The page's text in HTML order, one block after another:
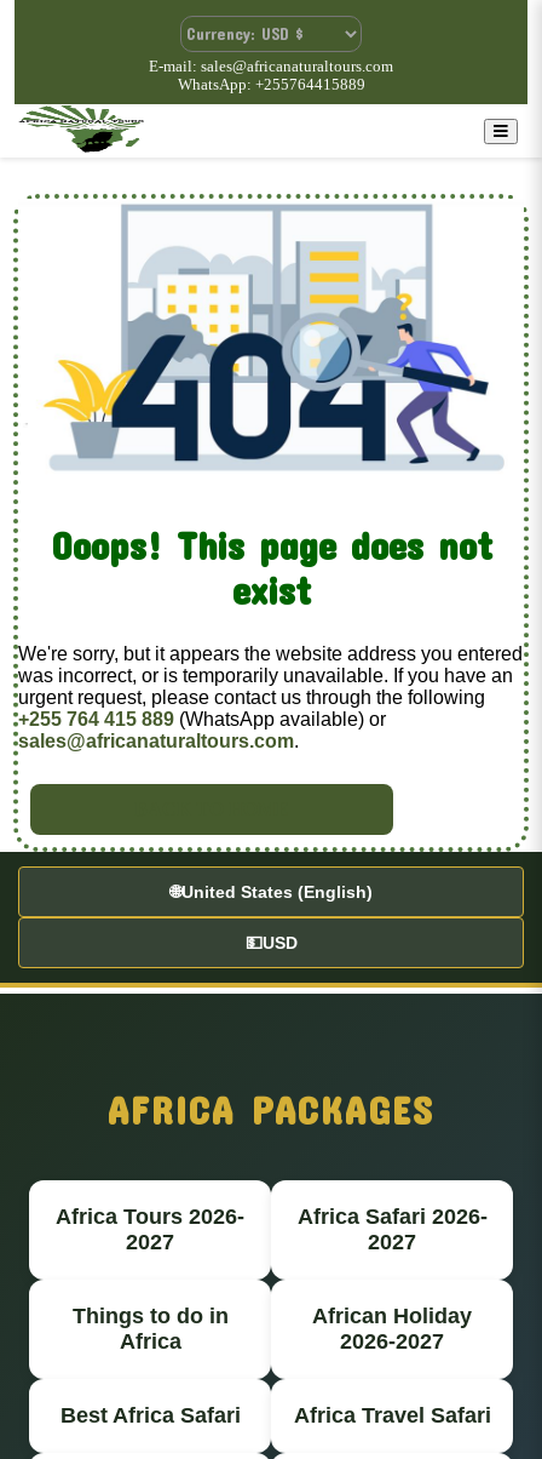
E-mail: sales@africanaturaltours.com
WhatsApp: +255764415889
Ooops! This page does not
exist
We're sorry, but it appears the website address you entered
was incorrect, or is temporarily unavailable. If you have an
urgent request, please contact us through the following
+255 764 415 889 (WhatsApp available) or
sales@africanaturaltours.com.
🌐United States (English)
💵USD
AFRICA PACKAGES
Africa Tours 2026-
2027
Africa Safari 2026-
2027
Things to do in
Africa
African Holiday
2026-2027
Best Africa Safari Africa Travel Safari